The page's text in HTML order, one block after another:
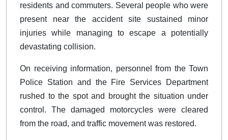
residents and commuters. Several people who were
present near the accident site sustained minor
injuries while managing to escape a potentially
devastating collision.
On receiving information, personnel from the Town
Police Station and the Fire Services Department
rushed to the spot and brought the situation under
control. The damaged motorcycles were cleared
from the road, and traffic movement was restored.